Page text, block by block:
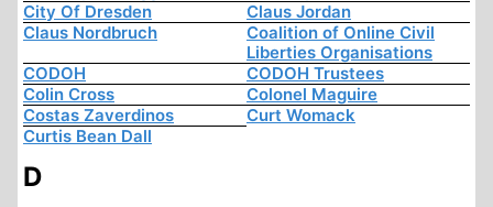
City Of Dresden
Claus Jordan
Claus Nordbruch
Coalition of Online Civil
Liberties Organisations
CODOH
CODOH Trustees
Colin Cross
Colonel Maguire
Costas Zaverdinos
Curt Womack
Curtis Bean Dall
D